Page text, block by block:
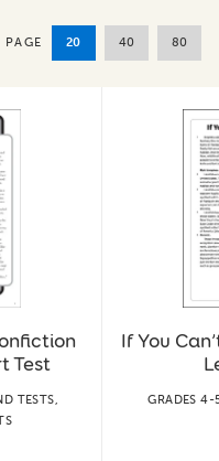
PAGE 20 40 80
Test
TESTS,
If You
GRADES 4-